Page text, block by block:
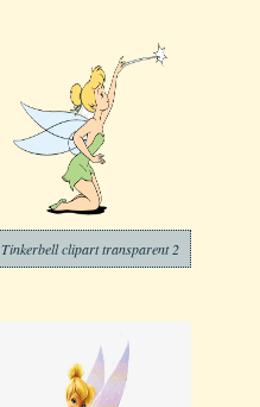
Tinkerbell clipart transparent 2